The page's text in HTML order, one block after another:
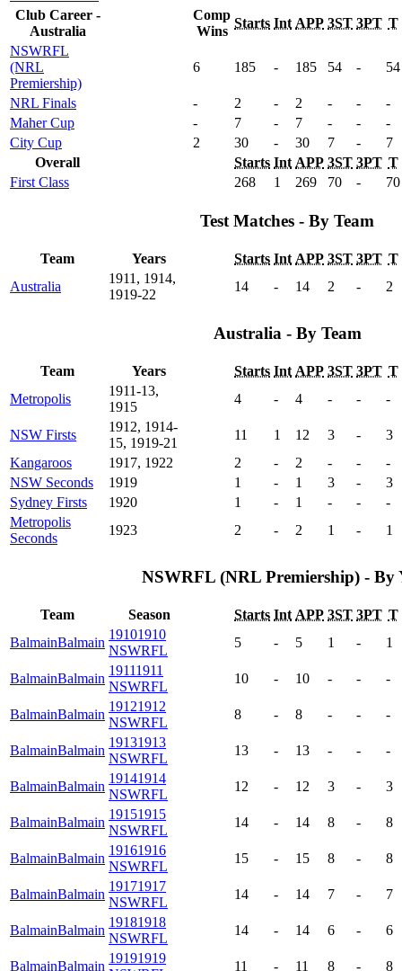
Club Career -
Australia
Comp
Wins
Starts Int APP 3ST 3PT T
NSWRFL
(NRL
Premiership)
6 185 - 185 54 - 54
NRL Finals - 2 - 2 - -
-
Maher Cup
- 7 - 7 - -
-
City Cup
2 30 - 30 7 -
7
Overall
Starts Int APP 3ST 3PT T
First Class
268 1 269 70 - 70
Test Matches - By Team
Team Years Starts Int APP 3ST 3PT T
Australia
1911, 1914,
1919-22
14 - 14 2 - 2
Australia - By Team
Team Years Starts Int APP 3ST 3PT T
Metropolis
1911-13,
1915
4 - 4 - - -
NSW Firsts
1912, 1914-
15, 1919-21
11 1 12 3 -
3
Kangaroos
1917, 1922 2 - 2 - -
-
NSW Seconds
1919 1 - 1 3 -
3
Sydney Firsts
1920 1 - 1 - -
-
Metropolis
Seconds
1923 2 - 2 1 - 1
NSWRFL (NRL Premiership) - By
Team Season Starts Int APP 3ST 3PT T
BalmainBalmain
19101910
NSWRFL
5 - 5 1 - 1
BalmainBalmain
19111911
NSWRFL
10 - 10 - - -
BalmainBalmain
19121912
NSWRFL
8 - 8 - - -
BalmainBalmain
19131913
NSWRFL
13 - 13 - - -
BalmainBalmain
19141914
NSWRFL
12 - 12 3 - 3
BalmainBalmain
19151915
NSWRFL
14 - 14 8 - 8
BalmainBalmain
19161916
NSWRFL
15 - 15 8 - 8
BalmainBalmain
19171917
NSWRFL
14 - 14 7 - 7
BalmainBalmain
19181918
NSWRFL
14 - 14 6 - 6
BalmainBalmain
19191919
11 - 11 8 - 8